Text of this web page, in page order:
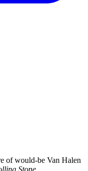
of would-be Van Halen
Stone